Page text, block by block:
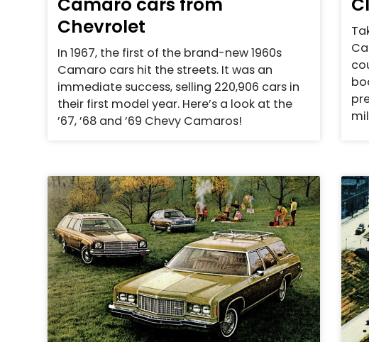
Chevrolet
In 1967, the first of the brand-new 1960s
Camaro cars hit the streets. It was an
immediate success, selling 220,906 cars in
their first model year. Here’s a look at the
’67, ’68 and ’69 Chevy Camaros!